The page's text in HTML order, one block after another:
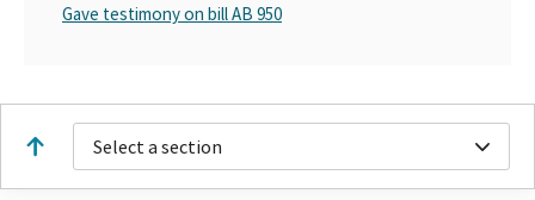
Gave testimony on bill AB 950
Select a section